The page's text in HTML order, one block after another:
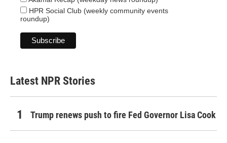
HPR Social Club (weekly community events
roundup)
Latest NPR Stories
Trump renews push to fire Fed Governor Lisa Cook